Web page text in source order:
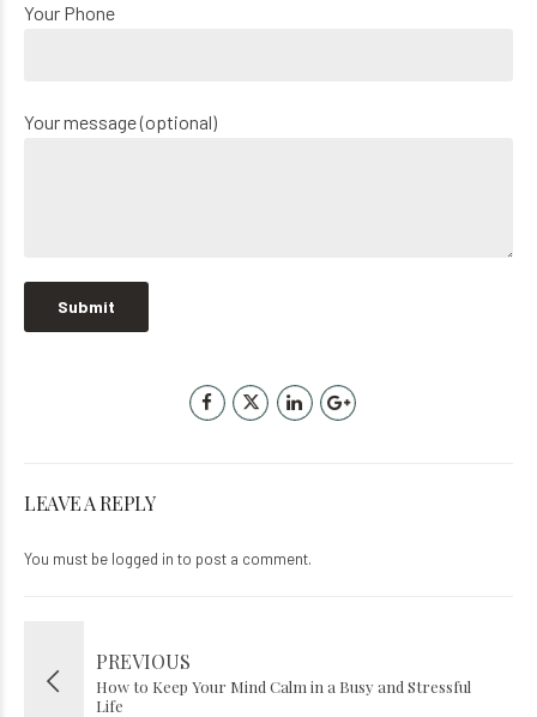
Your Phone
Your message (optional)
LEAVE A REPLY
You must be logged in to post a comment.
PREVIOUS
How to Keep Your Mind Calm in a Busy and Stressful
Life